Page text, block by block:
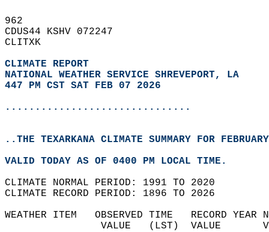
962
CDUS44 KSHV 072247
CLITXK
CLIMATE REPORT
NATIONAL WEATHER SERVICE SHREVEPORT, LA
447 PM CST SAT FEB 07 2026
...............................
..THE TEXARKANA CLIMATE SUMMARY FOR
VALID TODAY AS OF 0400 PM LOCAL TIME.
CLIMATE NORMAL PERIOD: 1991 TO 2020
CLIMATE RECORD PERIOD: 1896 TO 2026
WEATHER ITEM   OBSERVED TIME   RECORD
VALUE   (LST)  VALUE